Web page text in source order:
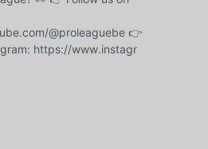
@proleaguebe 👉
https://www.instagr